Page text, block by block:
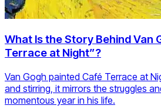
What Is the Story Behind Van
Terrace at Night”?
Van Gogh painted Café Terrace at
and stirring, it mirrors the struggles
momentous year in his life.